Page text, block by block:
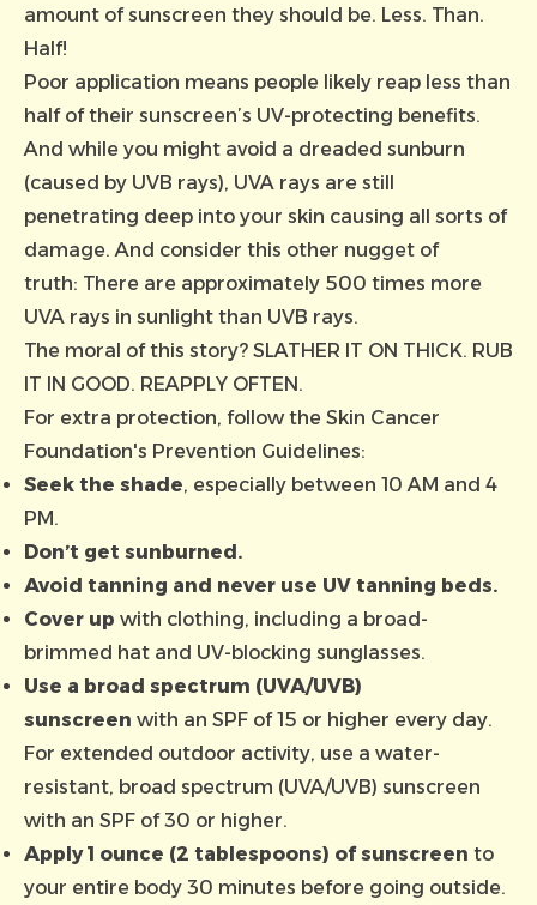
amount of sunscreen they should be. Less. Than.
Half!
Poor application means people likely reap less than
half of their sunscreen’s UV-protecting benefits.
And while you might avoid a dreaded sunburn
(caused by UVB rays), UVA rays are still
penetrating deep into your skin causing all sorts of
damage. And consider this other nugget of
truth: There are approximately 500 times more
UVA rays in sunlight than UVB rays.
The moral of this story? SLATHER IT ON THICK. RUB
IT IN GOOD. REAPPLY OFTEN.
For extra protection, follow the Skin Cancer
Foundation's Prevention Guidelines:
Seek the shade, especially between 10 AM and 4
PM.
Don’t get sunburned.
Avoid tanning and never use UV tanning beds.
Cover up with clothing, including a broad-
brimmed hat and UV-blocking sunglasses.
Use a broad spectrum (UVA/UVB)
sunscreen with an SPF of 15 or higher every day.
For extended outdoor activity, use a water-
resistant, broad spectrum (UVA/UVB) sunscreen
with an SPF of 30 or higher.
Apply 1 ounce (2 tablespoons) of sunscreen to
your entire body 30 minutes before going outside.